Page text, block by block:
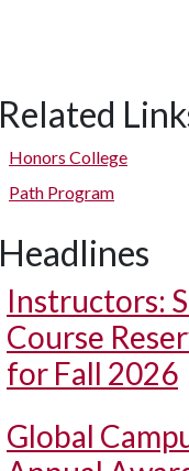
Related
Honors College
Path Program
Headlines
Instructors:
Course
for Fall 2026
Global